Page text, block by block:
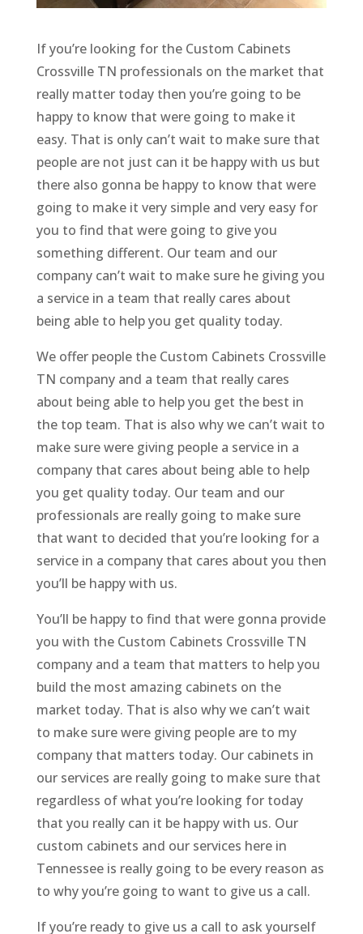
If you’re looking for the Custom Cabinets
Crossville TN professionals on the market that
really matter today then you’re going to be
happy to know that were going to make it
easy. That is only can’t wait to make sure that
people are not just can it be happy with us but
there also gonna be happy to know that were
going to make it very simple and very easy for
you to find that were going to give you
something different. Our team and our
company can’t wait to make sure he giving you
a service in a team that really cares about
being able to help you get quality today.
We offer people the Custom Cabinets Crossville
TN company and a team that really cares
about being able to help you get the best in
the top team. That is also why we can’t wait to
make sure were giving people a service in a
company that cares about being able to help
you get quality today. Our team and our
professionals are really going to make sure
that want to decided that you’re looking for a
service in a company that cares about you then
you’ll be happy with us.
You’ll be happy to find that were gonna provide
you with the Custom Cabinets Crossville TN
company and a team that matters to help you
build the most amazing cabinets on the
market today. That is also why we can’t wait
to make sure were giving people are to my
company that matters today. Our cabinets in
our services are really going to make sure that
regardless of what you’re looking for today
that you really can it be happy with us. Our
custom cabinets and our services here in
Tennessee is really going to be every reason as
to why you’re going to want to give us a call.
If you’re ready to give us a call to ask yourself